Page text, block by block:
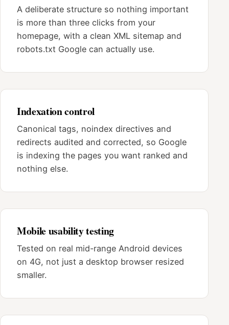
A deliberate structure so nothing important
is more than three clicks from your
homepage, with a clean XML sitemap and
robots.txt Google can actually use.
Indexation control
Canonical tags, noindex directives and
redirects audited and corrected, so Google
is indexing the pages you want ranked and
nothing else.
Mobile usability testing
Tested on real mid-range Android devices
on 4G, not just a desktop browser resized
smaller.